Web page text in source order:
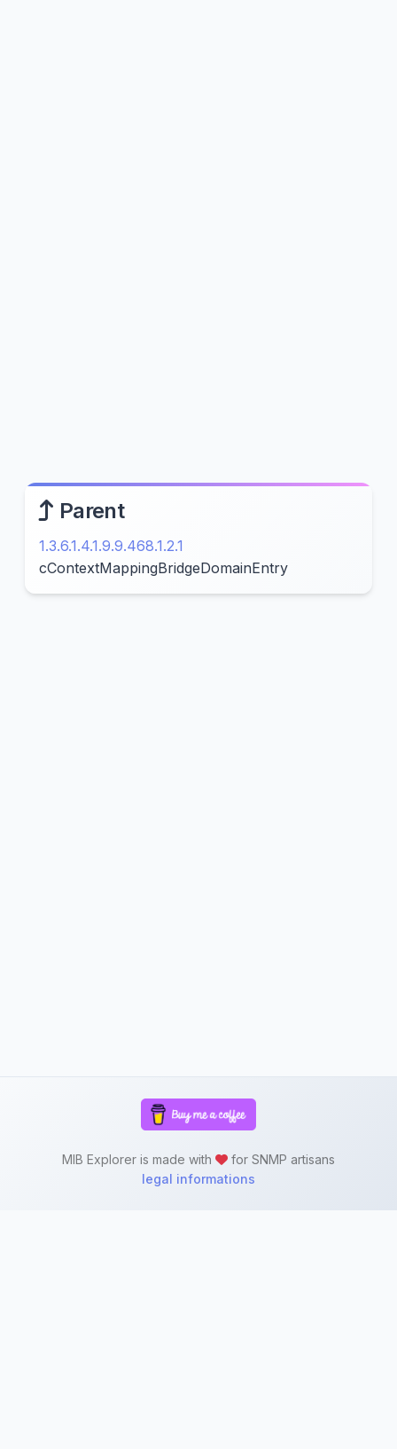
Parent
1.3.6.1.4.1.9.9.468.1.2.1
cContextMappingBridgeDomainEntry
MIB Explorer is made with
for SNMP artisans
legal informations